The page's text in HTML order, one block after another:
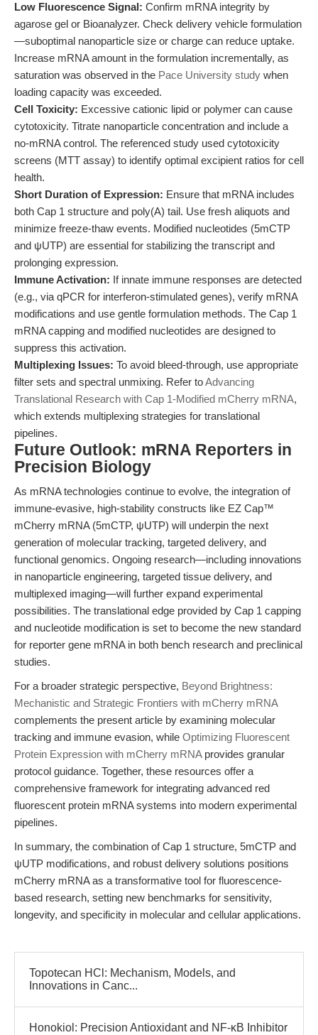
Low Fluorescence Signal: Confirm mRNA integrity by
agarose gel or Bioanalyzer. Check delivery vehicle formulation
—suboptimal nanoparticle size or charge can reduce uptake.
Increase mRNA amount in the formulation incrementally, as
saturation was observed in the Pace University study when
loading capacity was exceeded.
Cell Toxicity: Excessive cationic lipid or polymer can cause
cytotoxicity. Titrate nanoparticle concentration and include a
no-mRNA control. The referenced study used cytotoxicity
screens (MTT assay) to identify optimal excipient ratios for cell
health.
Short Duration of Expression: Ensure that mRNA includes
both Cap 1 structure and poly(A) tail. Use fresh aliquots and
minimize freeze-thaw events. Modified nucleotides (5mCTP
and ψUTP) are essential for stabilizing the transcript and
prolonging expression.
Immune Activation: If innate immune responses are detected
(e.g., via qPCR for interferon-stimulated genes), verify mRNA
modifications and use gentle formulation methods. The Cap 1
mRNA capping and modified nucleotides are designed to
suppress this activation.
Multiplexing Issues: To avoid bleed-through, use appropriate
filter sets and spectral unmixing. Refer toAdvancing
Translational Research with Cap 1-Modified mCherry mRNA,
which extends multiplexing strategies for translational
pipelines.
Future Outlook: mRNA Reporters in
Precision Biology
As mRNA technologies continue to evolve, the integration of
immune-evasive, high-stability constructs like EZ Cap™
mCherry mRNA (5mCTP, ψUTP) will underpin the next
generation of molecular tracking, targeted delivery, and
functional genomics. Ongoing research—including innovations
in nanoparticle engineering, targeted tissue delivery, and
multiplexed imaging—will further expand experimental
possibilities. The translational edge provided by Cap 1 capping
and nucleotide modification is set to become the new standard
for reporter gene mRNA in both bench research and preclinical
studies.
For a broader strategic perspective, Beyond Brightness:
Mechanistic and Strategic Frontiers with mCherry mRNA
complements the present article by examining molecular
tracking and immune evasion, while Optimizing Fluorescent
Protein Expression with mCherry mRNAprovides granular
protocol guidance. Together, these resources offer a
comprehensive framework for integrating advanced red
fluorescent protein mRNA systems into modern experimental
pipelines.
In summary, the combination of Cap 1 structure, 5mCTP and
ψUTP modifications, and robust delivery solutions positions
mCherry mRNA as a transformative tool for fluorescence-
based research, setting new benchmarks for sensitivity,
longevity, and specificity in molecular and cellular applications.
Topotecan HCl: Mechanism, Models, and
Innovations in Canc...
Honokiol: Precision Antioxidant and NF-κB Inhibitor